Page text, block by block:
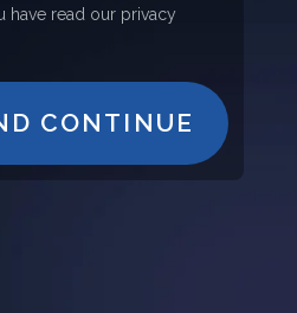
have read our privacy
CONTINUE